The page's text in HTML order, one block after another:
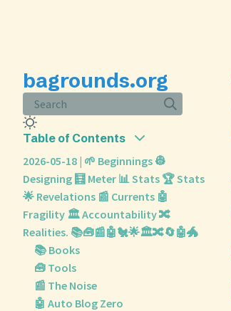
bagrounds.org
Search
Table of Contents
2026-05-18 | 🌱 Beginnings 👷
Designing 🧮 Meter 📊 Stats 🏆 Stats
🌟 Revelations 📰 Currents 🤖
Fragility 🏛️ Accountability 🔀
Realities. 📚🧰📰🤖🐔🌟🏛️🔀🔄🤖🐲
📚 Books
🧰 Tools
📰 The Noise
🤖 Auto Blog Zero